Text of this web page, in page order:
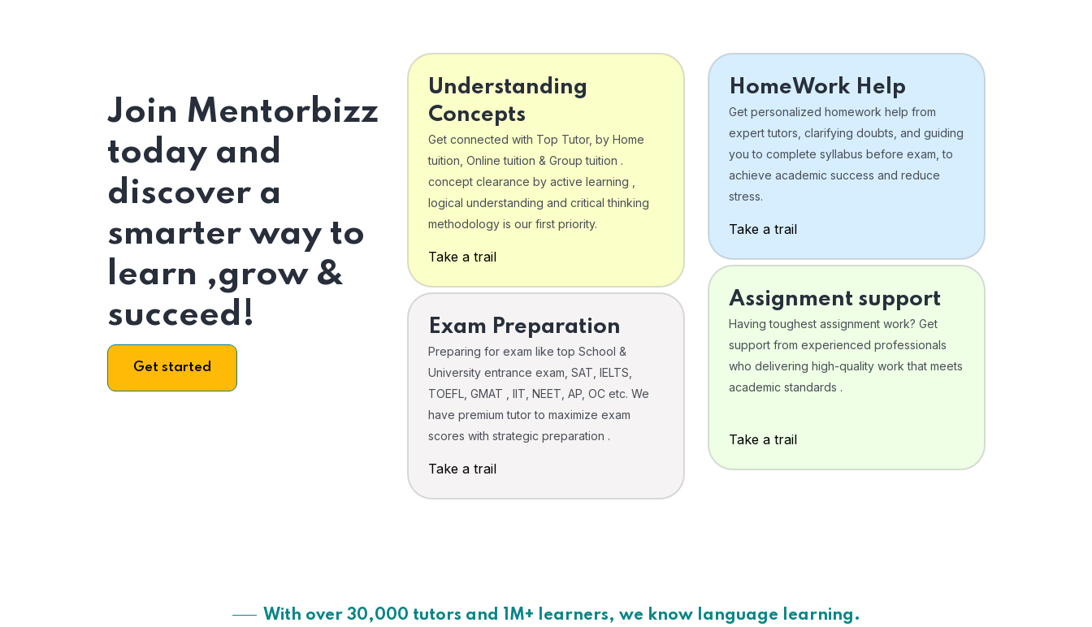
Join Mentorbizz
today and
discover a
smarter way to
learn ,grow &
succeed!
Get started
Understanding
Concepts
Get connected with Top Tutor, by Home
tuition, Online tuition & Group tuition .
concept clearance by active learning ,
logical understanding and critical thinking
methodology is our first priority.
Take a trail
Exam Preparation
Preparing for exam like top School &
University entrance exam, SAT, IELTS,
TOEFL, GMAT , IIT, NEET, AP, OC etc. We
have premium tutor to maximize exam
scores with strategic preparation .
Take a trail
HomeWork Help
Get personalized homework help from
expert tutors, clarifying doubts, and guiding
you to complete syllabus before exam, to
achieve academic success and reduce
stress.
Take a trail
Assignment support
Having toughest assignment work? Get
support from experienced professionals
who delivering high-quality work that meets
academic standards .
Take a trail
With over 30,000 tutors and 1M+ learners, we know language learning.